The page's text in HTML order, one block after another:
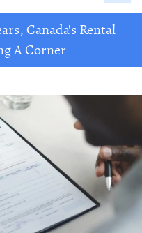
Canada's Rental
A Corner